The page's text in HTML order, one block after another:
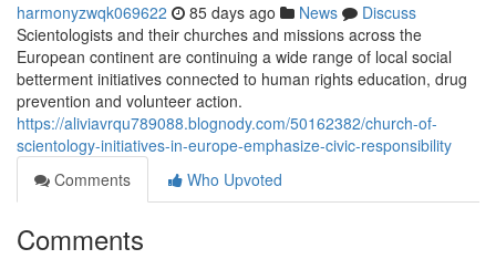
harmonyzwqk069622 85 days ago News
Discuss
Scientologists and their churches and missions across the
European continent are continuing a wide range of local social
betterment initiatives connected to human rights education, drug
prevention and volunteer action.
https://aliviavrqu789088.blognody.com/50162382/church-of-
scientology-initiatives-in-europe-emphasize-civic-responsibility
Comments
Who Upvoted
Comments